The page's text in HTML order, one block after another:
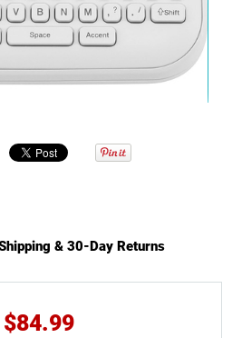
$84.99
& 30-Day Returns